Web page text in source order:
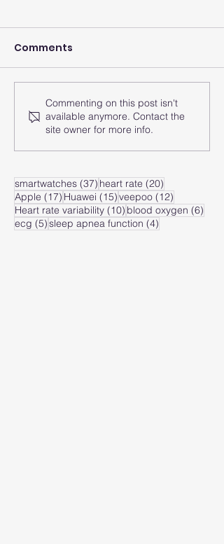
May smartwatch will
be your health mate
Comments
Commenting on this post isn't
available anymore. Contact the
site owner for more info.
smartwatches (37) 37 posts
heart rate (20)
Apple (17) 17 posts
Huawei (15)15 posts
veepoo (12)
Heart rate variability (10) 10 posts
blood oxygen (6)
ecg (5)5 posts
sleep apnea function (4)